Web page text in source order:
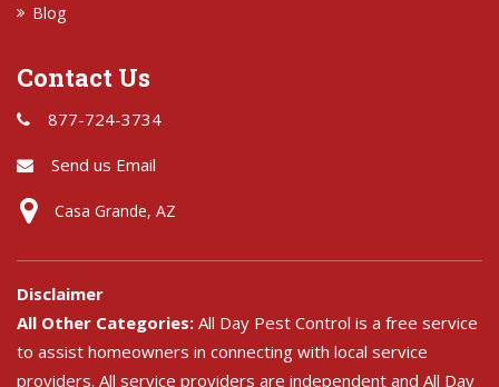
Blog
Contact Us
877-724-3734
Send us Email
Casa Grande, AZ
Disclaimer
All Other Categories: All Day Pest Control is a free service
to assist homeowners in connecting with local service
providers. All service providers are independent and All Day